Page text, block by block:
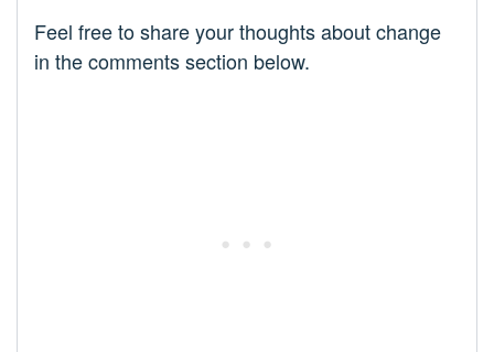
Feel free to share your thoughts about change
in the comments section below.